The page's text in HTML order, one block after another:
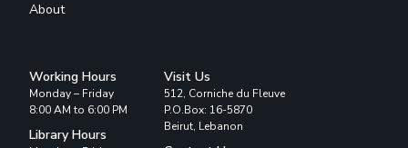
About
Working Hours
Monday – Friday
8:00 AM to 6:00 PM
Library Hours
Visit Us
512, Corniche du Fleuve
P.O.Box: 16-5870
Beirut, Lebanon